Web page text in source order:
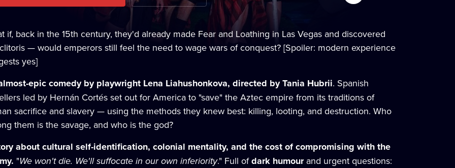
if, back in the 15th century, they'd already made Fear and Loathing in Las Vegas and discovered
— would emperors still feel the need to wage wars of conquest? [Spoiler: modern experience
yes]
epic comedy by playwright Lena Liahushonkova, directed by Tania Hubrii. Spanish
led by Hernán Cortés set out for America to "save" the Aztec empire from its traditions of
sacrifice and slavery — using the methods they knew best: killing, looting, and destruction. Who
them is the savage, and who is the god?
about cultural self-identification, colonial mentality, and the cost of compromising with the
"We won't die. We'll suffocate in our own inferiority." Full ofdark humourand urgent questions: